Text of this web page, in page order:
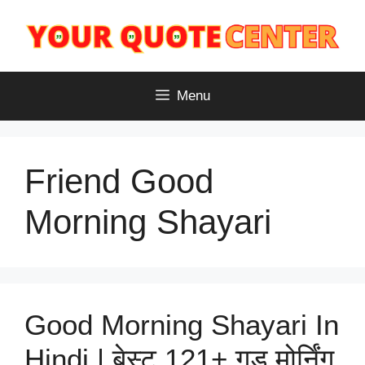
content
Menu
Friend Good
Morning Shayari
Good Morning Shayari In